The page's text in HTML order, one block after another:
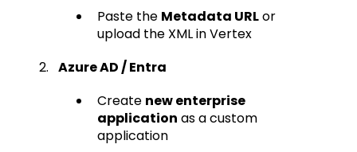
Paste the Metadata URLor
upload the XML in Vertex
Azure AD / Entra
Create new enterprise
application as a custom
application